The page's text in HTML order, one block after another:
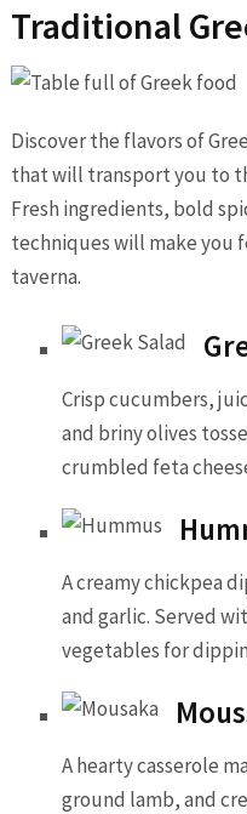
Traditional
Discover the flavors of
that will transport you to
Fresh ingredients, bold
techniques will make you
taverna.
Crisp cucumbers,
and briny olives
crumbled feta
A creamy chickpea
and garlic. Served
vegetables for
A hearty casserole
ground lamb, and